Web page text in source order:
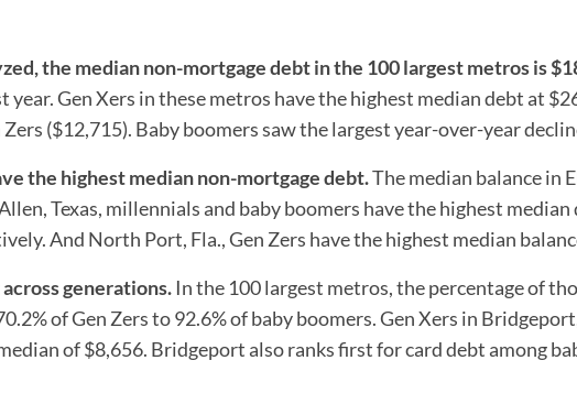
the median non-mortgage debt in the 100largest metros is
year. Gen Xers in these metros have the highest median debt at
($12,715). Baby boomers saw the largest year-over-year
the highest median non-mortgage debt.The median balance in
Texas, millennials and baby boomers have the highest median
And North Port, Fla., Gen Zers have the highest median
generations. In the 100 largest metros, the percentage of
of Gen Zers to 92.6% of baby boomers. Gen Xers in
of $8,656. Bridgeport also ranks first for card debt among